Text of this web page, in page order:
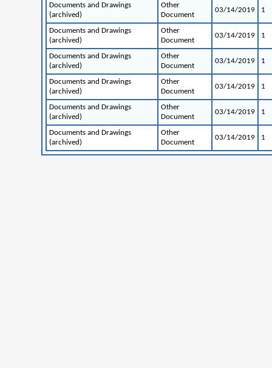
Documents and Drawings
(archived)
Other
Document
03/14/2019 1
Documents and Drawings
(archived)
Other
Document
03/14/2019 1
Documents and Drawings
(archived)
Other
Document
03/14/2019 1
Documents and Drawings
(archived)
Other
Document
03/14/2019 1
Documents and Drawings
(archived)
Other
Document
03/14/2019 1
Documents and Drawings
(archived)
Other
Document
03/14/2019 1